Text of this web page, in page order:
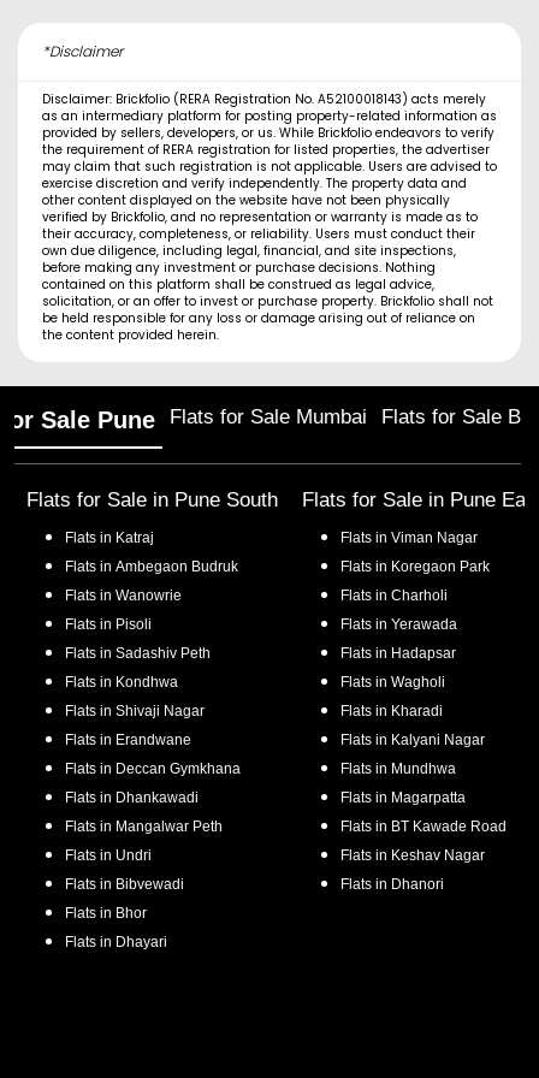
*Disclaimer
Disclaimer: Brickfolio (RERA Registration No. A52100018143) acts merely
as an intermediary platform for posting property-related information as
provided by sellers, developers, or us. While Brickfolio endeavors to verify
the requirement of RERA registration for listed properties, the advertiser
may claim that such registration is not applicable. Users are advised to
exercise discretion and verify independently. The property data and
other content displayed on the website have not been physically
verified by Brickfolio, and no representation or warranty is made as to
their accuracy, completeness, or reliability. Users must conduct their
own due diligence, including legal, financial, and site inspections,
before making any investment or purchase decisions. Nothing
contained on this platform shall be construed as legal advice,
solicitation, or an offer to invest or purchase property. Brickfolio shall not
be held responsible for any loss or damage arising out of reliance on
the content provided herein.
Sale Pune Flats for Sale Mumbai Flats for Sale
Flats for Sale in Pune South
Flats in Katraj
Flats in Ambegaon Budruk
Flats in Wanowrie
Flats in Pisoli
Flats in Sadashiv Peth
Flats in Kondhwa
Flats in Shivaji Nagar
Flats in Erandwane
Flats in Deccan Gymkhana
Flats in Dhankawadi
Flats in Mangalwar Peth
Flats in Undri
Flats in Bibvewadi
Flats in Bhor
Flats in Dhayari
Flats for Sale in Pune
Flats in Viman Nagar
Flats in Koregaon Park
Flats in Charholi
Flats in Yerawada
Flats in Hadapsar
Flats in Wagholi
Flats in Kharadi
Flats in Kalyani Nagar
Flats in Mundhwa
Flats in Magarpatta
Flats in BT Kawade Road
Flats in Keshav Nagar
Flats in Dhanori